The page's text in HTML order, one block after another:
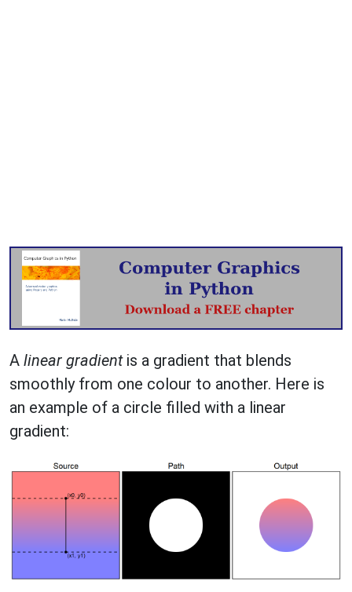
A linear gradientis a gradient that blends
smoothly from one colour to another. Here is
an example of a circle filled with a linear
gradient: